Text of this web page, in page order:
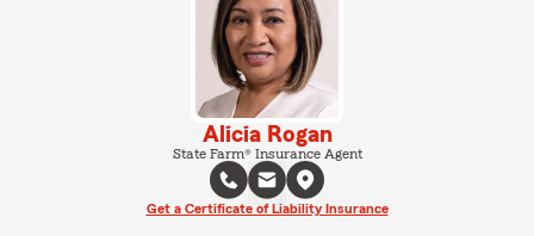
Alicia Rogan
State Farm® Insurance Agent
Get a Certificate of Liability Insurance